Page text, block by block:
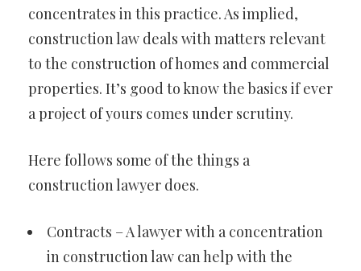
concentrates in this practice. As implied,
construction law deals with matters relevant
to the construction of homes and commercial
properties. It’s good to know the basics if ever
a project of yours comes under scrutiny.
Here follows some of the things a
construction lawyer does.
Contracts – A lawyer with a concentration
in construction law can help with the